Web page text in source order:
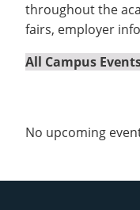
throughout the
fairs, employer
All Campus
No upcoming